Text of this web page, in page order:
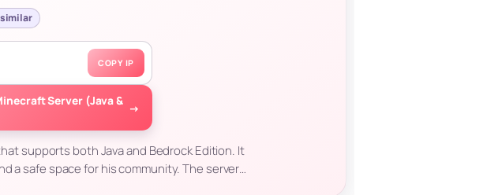
similar
COPY IP
Server (Java & →
supports both Java and Bedrock Edition. It
a safe space for his community. The server…